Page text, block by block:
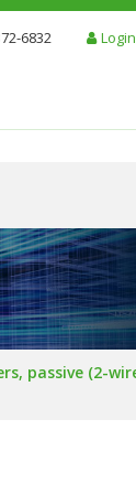
6832 Login
passive (2-